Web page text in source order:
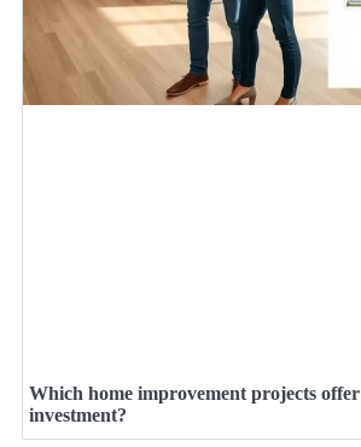
Which home improvement projects
investment?